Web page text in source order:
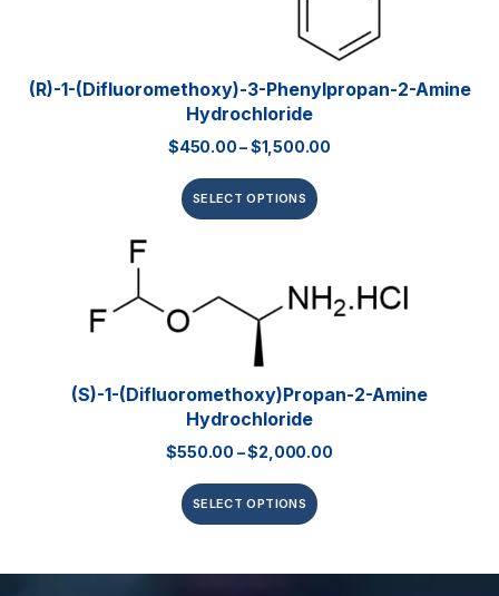
(R)-1-(Difluoromethoxy)-3-Phenylpropan-2-Amine
Hydrochloride
$450.00–$1,500.00
SELECT OPTIONS
(S)-1-(Difluoromethoxy)propan-2-Amine
Hydrochloride
$550.00 –$2,000.00
SELECT OPTIONS